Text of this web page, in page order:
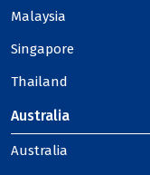
Malaysia
Singapore
Thailand
Australia
Australia